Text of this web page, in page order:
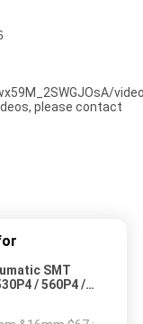
please contact
SMT
/ 560P4 /